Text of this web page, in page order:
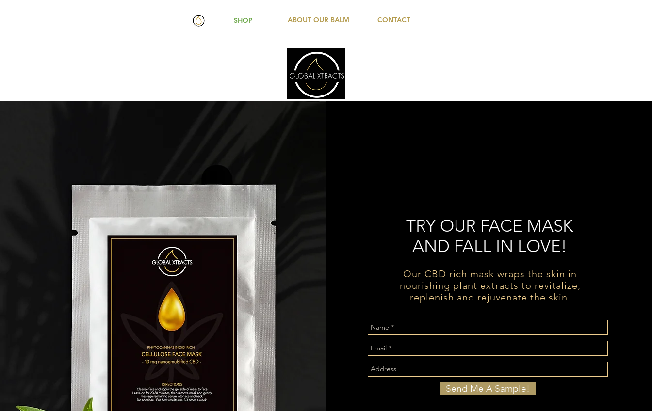
SHOP ABOUT OUR BALM CONTACT
TRY OUR FACE MASK
AND FALL IN LOVE!
Our CBD rich mask wraps the skin in
nourishing plant extracts to revitalize,
replenish and rejuvenate the skin.
Send Me A Sample!